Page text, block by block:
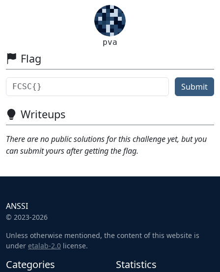
pva
Flag
Submit
Writeups
There are no public solutions for this challenge yet, but you
can submit yours after getting the flag.
ANSSI
© 2023-2026
Unless otherwise mentioned, the content of this website is
under etalab-2.0 license.
Categories Statistics